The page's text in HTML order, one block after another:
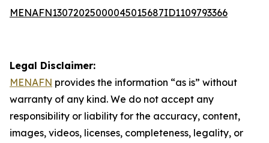
MENAFN13072025000045015687ID1109793366
Legal Disclaimer:
MENAFN provides the information “as is” without
warranty of any kind. We do not accept any
responsibility or liability for the accuracy, content,
images, videos, licenses, completeness, legality, or